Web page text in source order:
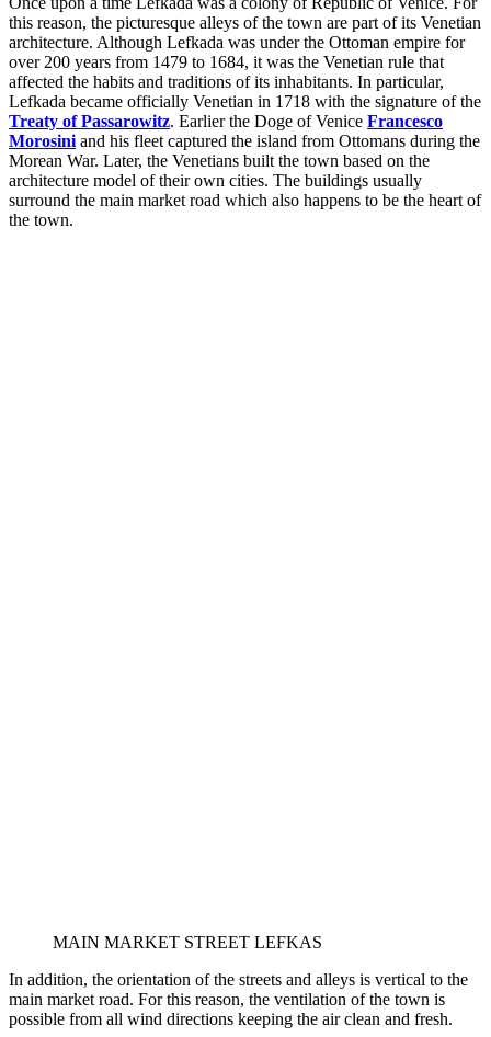
this reason, the picturesque alleys of the town are part of its Venetian
architecture. Although Lefkada was under the Ottoman empire for
over 200 years from 1479 to 1684, it was the Venetian rule that
affected the habits and traditions of its inhabitants. In particular,
Lefkada became officially Venetian in 1718 with the signature of the
Treaty of Passarowitz. Earlier the Doge of Venice Francesco
Morosini and his fleet captured the island from Ottomans during the
Morean War. Later, the Venetians built the town based on the
architecture model of their own cities. The buildings usually
surround the main market road which also happens to be the heart of
the town.
MAIN MARKET STREET LEFKAS
In addition, the orientation of the streets and alleys is vertical to the
main market road. For this reason, the ventilation of the town is
possible from all wind directions keeping the air clean and fresh.